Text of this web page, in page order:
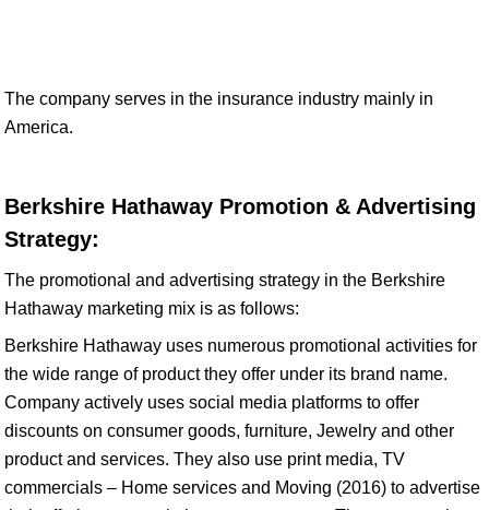
The company serves in the insurance industry mainly in
America.
Berkshire Hathaway Promotion & Advertising
Strategy:
The promotional and advertising strategy in the Berkshire
Hathaway marketing mix is as follows:
Berkshire Hathaway uses numerous promotional activities for
the wide range of product they offer under its brand name.
Company actively uses social media platforms to offer
discounts on consumer goods, furniture, Jewelry and other
product and services. They also use print media, TV
commercials – Home services and Moving (2016) to advertise